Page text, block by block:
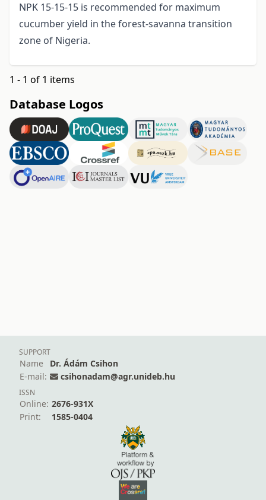
NPK 15-15-15 is recommended for maximum
cucumber yield in the forest-savanna transition
zone of Nigeria.
1 - 1 of 1 items
Database Logos
SUPPORT
Name
Dr. Ádám Csihon
E-mail:
csihonadam@agr.unideb.hu
ISSN
Online: 2676-931X
Print:
1585-0404